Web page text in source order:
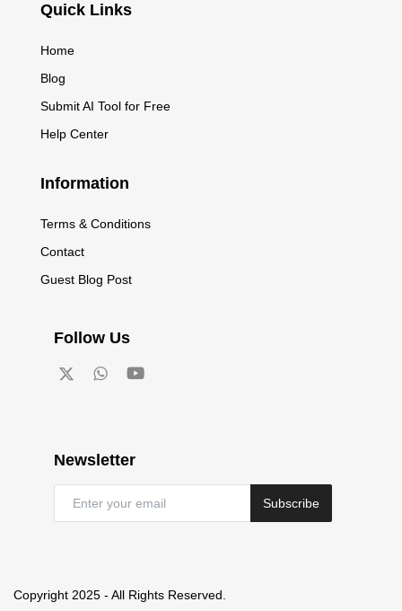
Quick Links
Home
Blog
Submit AI Tool for Free
Help Center
Information
Terms & Conditions
Contact
Guest Blog Post
Follow Us
Newsletter
Subscribe
Copyright 2025 - All Rights Reserved.